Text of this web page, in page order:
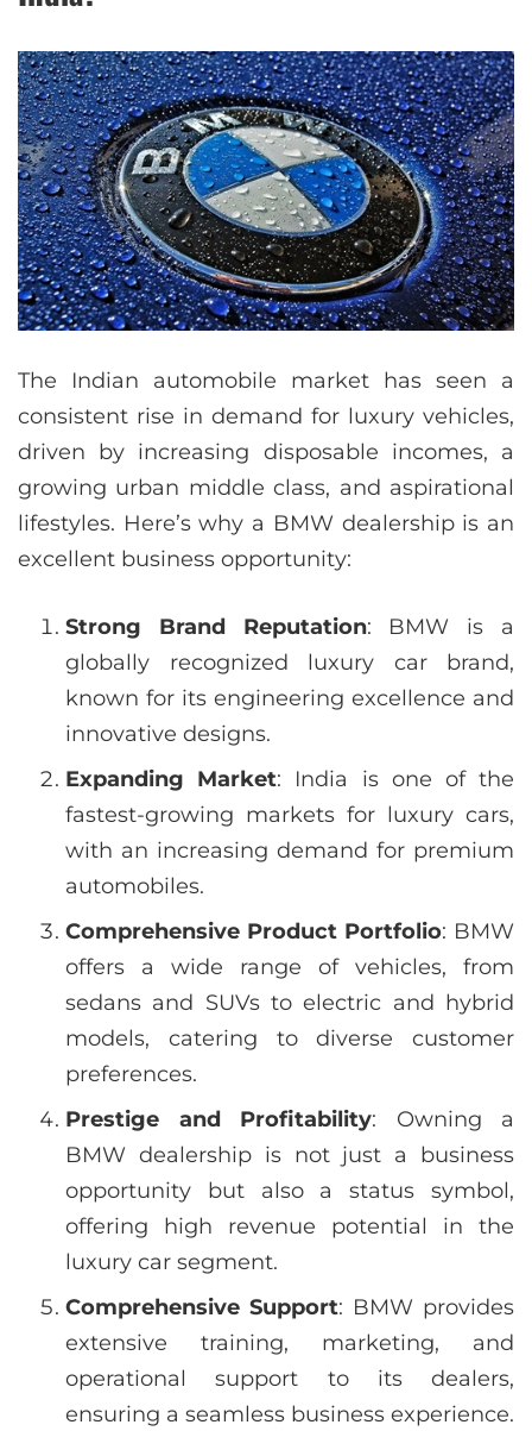
The Indian automobile market has seen a
consistent rise in demand for luxury vehicles,
driven by increasing disposable incomes, a
growing urban middle class, and aspirational
lifestyles. Here’s why a BMW dealership is an
excellent business opportunity:
Strong Brand Reputation: BMW is a
globally recognized luxury car brand,
known for its engineering excellence and
innovative designs.
Expanding Market: India is one of the
fastest-growing markets for luxury cars,
with an increasing demand for premium
automobiles.
Comprehensive Product Portfolio: BMW
offers a wide range of vehicles, from
sedans and SUVs to electric and hybrid
models, catering to diverse customer
preferences.
Prestige and Profitability: Owning a
BMW dealership is not just a business
opportunity but also a status symbol,
offering high revenue potential in the
luxury car segment.
Comprehensive Support: BMW provides
extensive training, marketing, and
operational support to its dealers,
ensuring a seamless business experience.